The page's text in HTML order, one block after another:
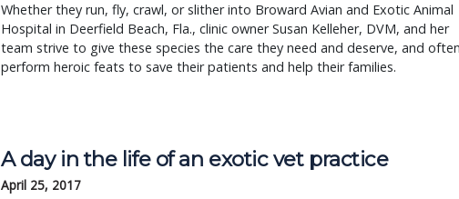
Whether they run, fly, crawl, or slither into Broward Avian and Exotic Animal
Hospital in Deerfield Beach, Fla., clinic owner Susan Kelleher, DVM, and her
team strive to give these species the care they need and deserve, and often
perform heroic feats to save their patients and help their families.
A day in the life of an exotic vet practice
April 25, 2017